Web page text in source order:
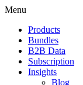
Menu
Products
Bundles
B2B Data
Subscription
Insights
Blog